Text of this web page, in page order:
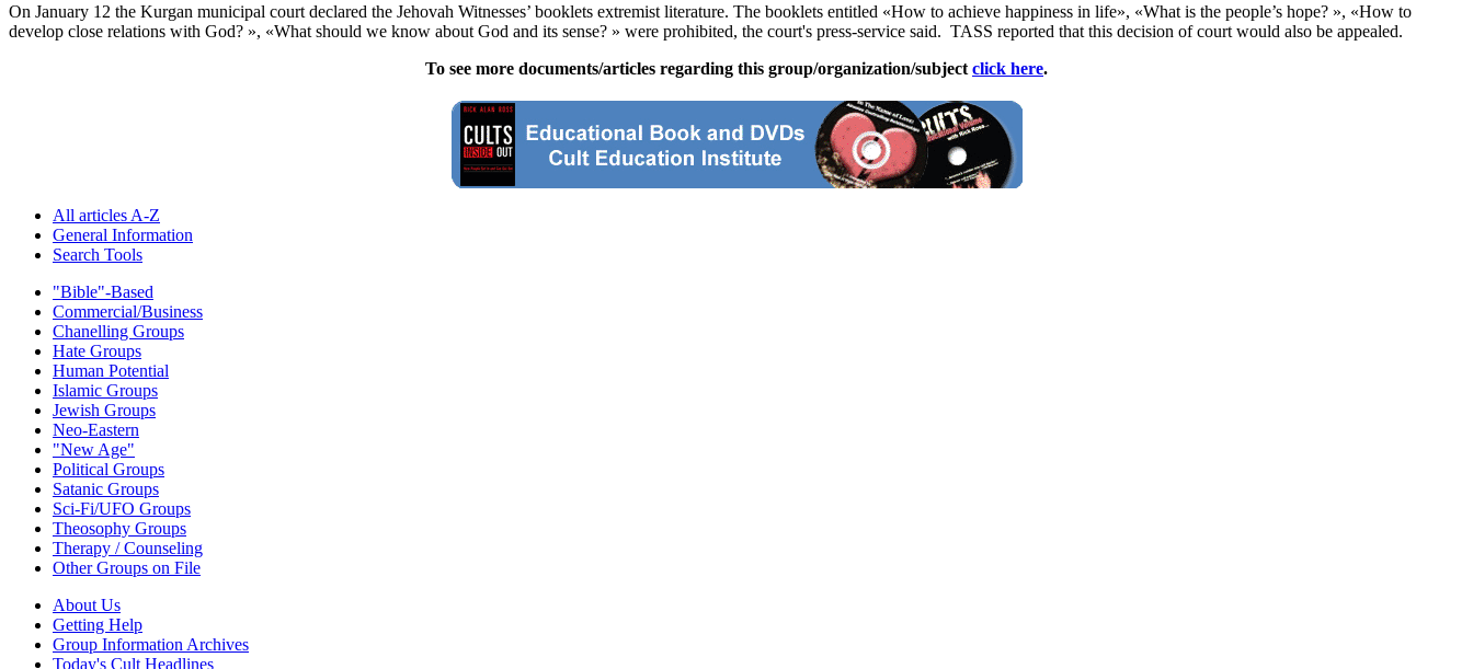
On January 12 the Kurgan municipal court declared the Jehovah Witnesses’ booklets extremist literature. The booklets entitled «How to achieve happiness in life», «What is the people’s hope? », «How to
develop close relations with God? », «What should we know about God and its sense? » were prohibited, the court's press-service said. TASS reported that this decision of court would also be appealed.
To see more documents/articles regarding this group/organization/subject click here.
All articles A-Z
General Information
Search Tools
"Bible"-Based
Commercial/Business
Chanelling Groups
Hate Groups
Human Potential
Islamic Groups
Jewish Groups
Neo-Eastern
"New Age"
Political Groups
Satanic Groups
Sci-Fi/UFO Groups
Theosophy Groups
Therapy / Counseling
Other Groups on File
About Us
Getting Help
Group Information Archives
Today's Cult Headlines